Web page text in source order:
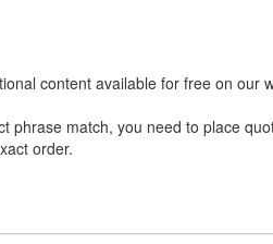
content available for free on
phrase match, you need to place
order.